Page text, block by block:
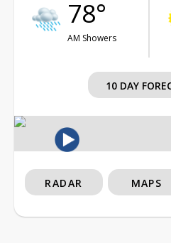
78°
AM Showers
10 DAY
RADAR MAPS